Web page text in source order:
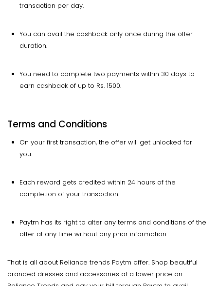
transaction per day.
You can avail the cashback only once during the offer
duration.
You need to complete two payments within 30 days to
earn cashback of up to Rs. 1500.
Terms and Conditions
On your first transaction, the offer will get unlocked for
you.
Each reward gets credited within 24 hours of the
completion of your transaction.
Paytm has its right to alter any terms and conditions of the
offer at any time without any prior information.
That is all about Reliance trends Paytm offer. Shop beautiful
branded dresses and accessories at a lower price on